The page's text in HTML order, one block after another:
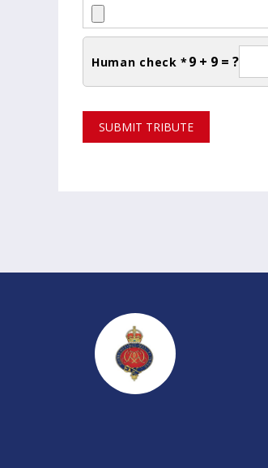
Human check * 9 + 9 = ?
SUBMIT TRIBUTE